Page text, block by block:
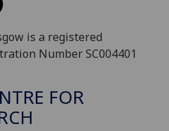
is a registered
Number SC004401
FOR